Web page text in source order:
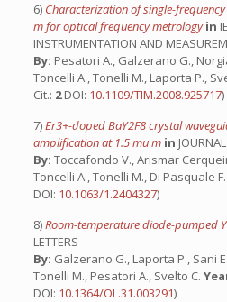
6) Characterization of single-
m for optical frequency metrologyin
INSTRUMENTATION AND
By: Pesatori A., Galzerano G.,
Toncelli A., Tonelli M., Laporta P.,
Cit.: 2DOI: 10.1109/TIM.2008.925717)
7)Er3+-doped BaY2F8 crystal
amplification at 1.5 mu m in
By: Toccafondo V., Arismar
Toncelli A., Tonelli M., Di Pasquale F.
DOI: 10.1063/1.2404327)
8)Room-temperature diode-pumped
LETTERS
By: Galzerano G., Laporta P., Sani
Tonelli M., Pesatori A., Svelto C.
DOI: 10.1364/OL.31.003291)